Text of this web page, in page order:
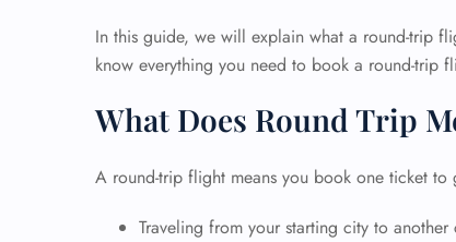
In this guide, we will explain what a round-trip
know everything you need to book a round-trip
What Does Round Trip
A round-trip flight means you book one ticket
Traveling from your starting city to another